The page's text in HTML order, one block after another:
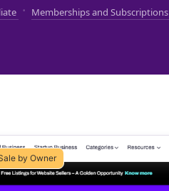
· Memberships and Subscriptions
by Owner